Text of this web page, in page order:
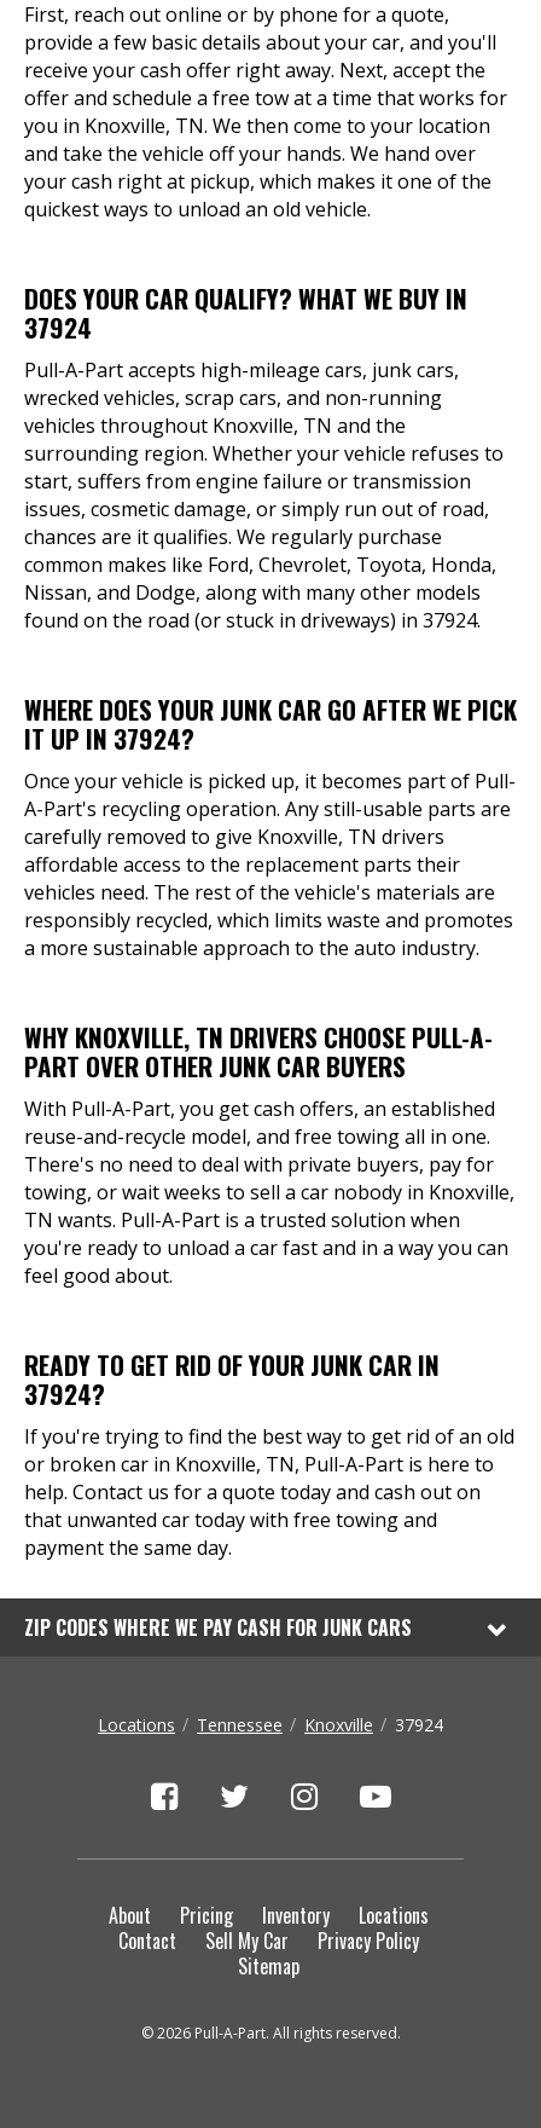
First, reach out online or by phone for a quote,
provide a few basic details about your car, and you'll
receive your cash offer right away. Next, accept the
offer and schedule a free tow at a time that works for
you in Knoxville, TN. We then come to your location
and take the vehicle off your hands. We hand over
your cash right at pickup, which makes it one of the
quickest ways to unload an old vehicle.
DOES YOUR CAR QUALIFY? WHAT WE BUY IN
37924
Pull-A-Part accepts high-mileage cars, junk cars,
wrecked vehicles, scrap cars, and non-running
vehicles throughout Knoxville, TN and the
surrounding region. Whether your vehicle refuses to
start, suffers from engine failure or transmission
issues, cosmetic damage, or simply run out of road,
chances are it qualifies. We regularly purchase
common makes like Ford, Chevrolet, Toyota, Honda,
Nissan, and Dodge, along with many other models
found on the road (or stuck in driveways) in 37924.
WHERE DOES YOUR JUNK CAR GO AFTER WE PICK
IT UP IN 37924?
Once your vehicle is picked up, it becomes part of Pull-
A-Part's recycling operation. Any still-usable parts are
carefully removed to give Knoxville, TN drivers
affordable access to the replacement parts their
vehicles need. The rest of the vehicle's materials are
responsibly recycled, which limits waste and promotes
a more sustainable approach to the auto industry.
WHY KNOXVILLE, TN DRIVERS CHOOSE PULL-A-
PART OVER OTHER JUNK CAR BUYERS
With Pull-A-Part, you get cash offers, an established
reuse-and-recycle model, and free towing all in one.
There's no need to deal with private buyers, pay for
towing, or wait weeks to sell a car nobody in Knoxville,
TN wants. Pull-A-Part is a trusted solution when
you're ready to unload a car fast and in a way you can
feel good about.
READY TO GET RID OF YOUR JUNK CAR IN
37924?
If you're trying to find the best way to get rid of an old
or broken car in Knoxville, TN, Pull-A-Part is here to
help. Contact us for a quote today and cash out on
that unwanted car today with free towing and
payment the same day.
ZIP CODES WHERE WE PAY CASH FOR JUNK CARS
Locations Tennessee Knoxville 37924
About Pricing Inventory
Locations
Contact
Sell My Car
Privacy Policy
Sitemap
© 2026 Pull-A-Part. All rights reserved.